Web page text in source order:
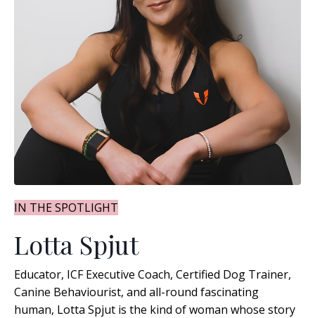
IN THE SPOTLIGHT
Lotta Spjut
Educator, ICF Executive Coach, Certified Dog Trainer,
Canine Behaviourist, and all-round fascinating
human, Lotta Spjut is the kind of woman whose story